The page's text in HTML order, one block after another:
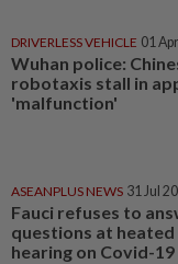
DRIVERLESS VEHICLE 01
Wuhan police:
robotaxis stall in
'malfunction'
ASEANPLUS NEWS 31 Jul
Fauci refuses to
questions at heated
hearing on Covid-